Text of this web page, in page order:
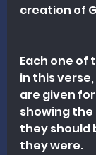
creation of
Each one of
in this
are given
showing
they should
they were.